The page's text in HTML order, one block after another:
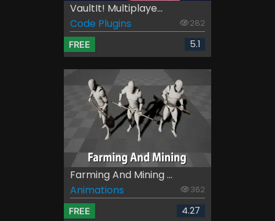
VaultIt! Multiplaye...
Code Plugins
282
FREE 5.1
Farming And Mining ...
Animations
362
FREE 4.27